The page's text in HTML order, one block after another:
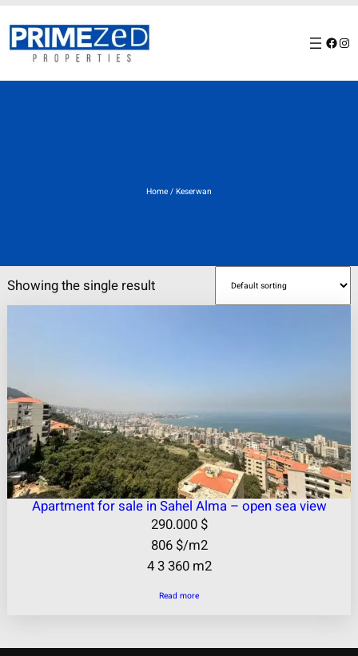
to
content
Facebook Instagram
Home / Keserwan
Showing the single result
Apartment for sale in Sahel Alma – open sea view
290.000 $
806 $/m2
43360 m2
Read more